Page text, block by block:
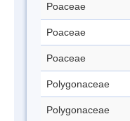
Poaceae
Poaceae
Poaceae
Polygonaceae
Polygonaceae